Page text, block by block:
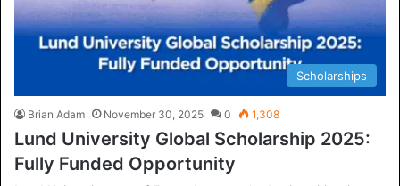
Scholarships
Brian Adam November 30, 2025 0 1,308
Lund University Global Scholarship 2025:
Fully Funded Opportunity